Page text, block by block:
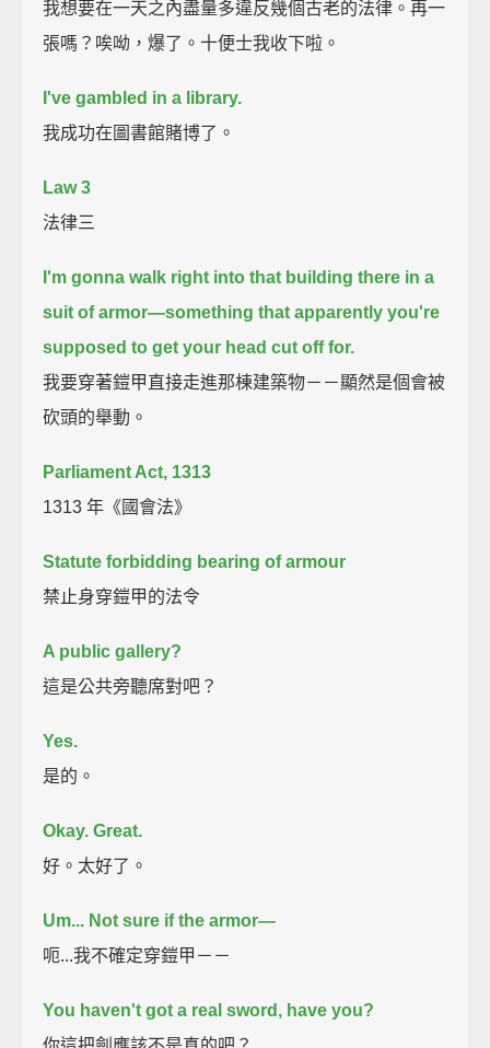
我想要在一天之內盡量多違反幾個古老的法律。再一
張嗎？唉呦，爆了。十便士我收下啦。
I've gambled in a library.
我成功在圖書館賭博了。
Law 3
法律三
I'm gonna walk right into that building there in a
suit of armor—something that apparently you're
supposed to get your head cut off for.
我要穿著鎧甲直接走進那棟建築物－－顯然是個會被
砍頭的舉動。
Parliament Act, 1313
1313 年《國會法》
Statute forbidding bearing of armour
禁止身穿鎧甲的法令
A public gallery?
這是公共旁聽席對吧？
Yes.
是的。
Okay. Great.
好。太好了。
Um... Not sure if the armor—
呃...我不確定穿鎧甲－－
You haven't got a real sword, have you?